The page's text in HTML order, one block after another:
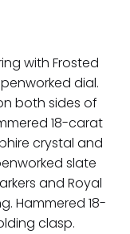
with Frosted
dial.
both sides of
18-carat
crystal and
slate
and Royal
Hammered 18-
clasp.